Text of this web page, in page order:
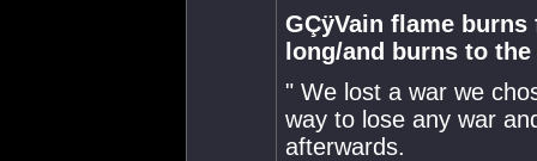
GÇÿVain flame
long/and burns to the
" We lost a war we
way to lose any war
afterwards.